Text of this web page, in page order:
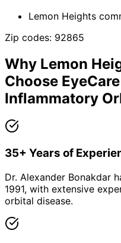
Lemon Heights
Zip codes: 92865
Why Lemon
Choose
Inflammatory
35+ Years of
Dr. Alexander Bonakdar
1991, with extensive
orbital disease.